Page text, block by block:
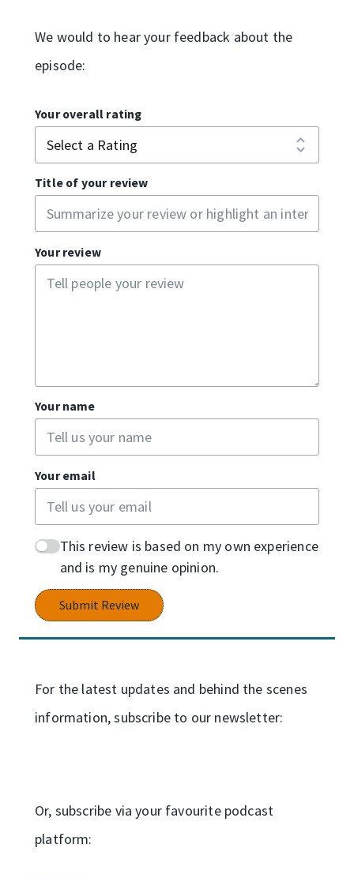
We would to hear your feedback about the
episode:
Your overall rating
Title of your review
Your review
Your name
Your email
This review is based on my own experience
and is my genuine opinion.
Submit Review
For the latest updates and behind the scenes
information, subscribe to our newsletter:
Or, subscribe via your favourite podcast
platform: